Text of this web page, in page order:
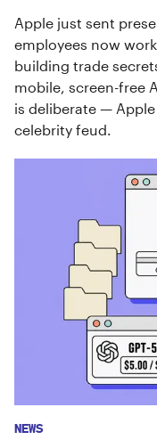
Apple just sent
employees now
building trade
mobile, screen-free
is deliberate —
celebrity feud.
NEWS